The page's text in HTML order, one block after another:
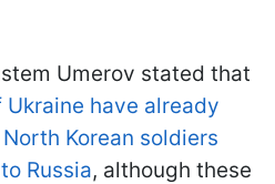
Umerov stated that
have already
Korean soldiers
Russia, although these